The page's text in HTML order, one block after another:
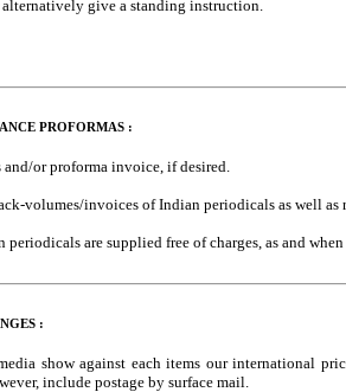
alternatively give a standing instruction.
PROFORMAS :
or proforma invoice, if desired.
volumes/invoices of Indian periodicals as well
periodicals are supplied free of charges, as and when
:
show against each items our international
include postage by surface mail.